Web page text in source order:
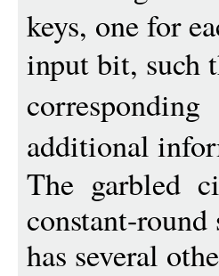
keys, one for
input bit, such
additional
The garbled
constant-
has several